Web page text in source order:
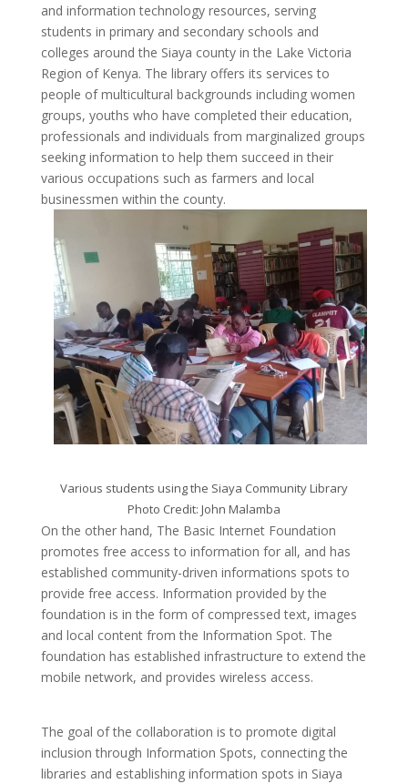
and information technology resources, serving
students in primary and secondary schools and
colleges around the Siaya county in the Lake Victoria
Region of Kenya. The library offers its services to
people of multicultural backgrounds including women
groups, youths who have completed their education,
professionals and individuals from marginalized groups
seeking information to help them succeed in their
various occupations such as farmers and local
businessmen within the county.
Various students using the Siaya Community Library
Photo Credit: John Malamba
On the other hand, The Basic Internet Foundation
promotes free access to information for all, and has
established community-driven informations spots to
provide free access. Information provided by the
foundation is in the form of compressed text, images
and local content from the Information Spot. The
foundation has established infrastructure to extend the
mobile network, and provides wireless access.
The goal of the collaboration is to promote digital
inclusion through Information Spots, connecting the
libraries and establishing information spots in Siaya